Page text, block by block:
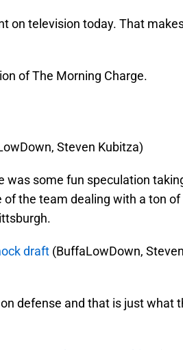
on television today. That
of The Morning Charge.
Steven Kubitza)
was some fun speculation
the team dealing with a ton of
draft (BuffaLowDown, Steven
defense and that is just what